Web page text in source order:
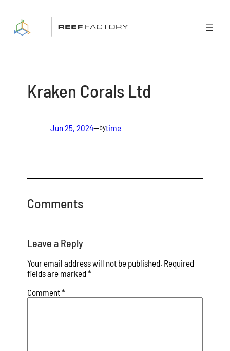
content
Kraken Corals Ltd
Jun 25, 2024—bytime
Comments
Leave a Reply
Your email address will not be published. Required
fields are marked *
Comment*